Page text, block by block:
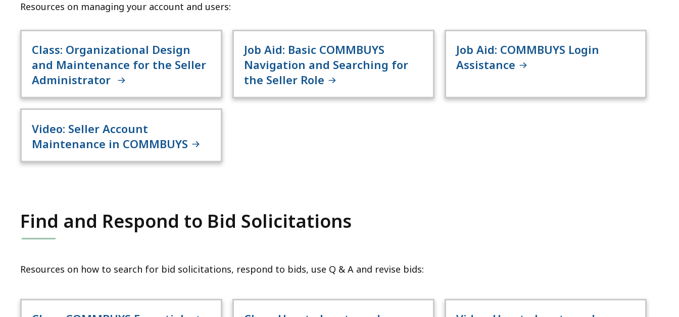
Resources on managing your account and users:
Class: Organizational Design
and Maintenance for the Seller
Administrator
Job Aid: Basic COMMBUYS
Navigation and Searching for
the Seller Role
Job Aid: COMMBUYS Login
Assistance
Video: Seller Account
Maintenance in COMMBUYS
Find and Respond to Bid Solicitations
Resources on how to search for bid solicitations, respond to bids, use Q & A and revise bids: